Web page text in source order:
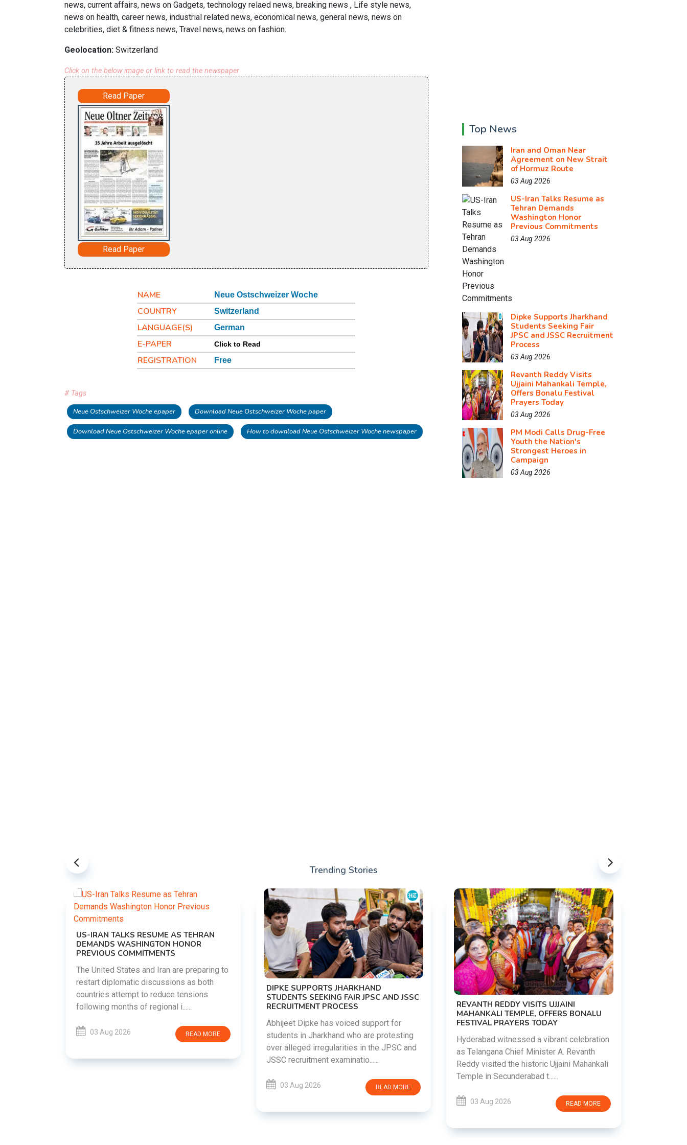
news, current affairs, news on Gadgets, technology relaed news, breaking news , Life style news,
news on health, career news, industrial related news, economical news, general news, news on
celebrities, diet & fitness news, Travel news, news on fashion.
Geolocation: Switzerland
Click on the below image or link to read the newspaper
Read Paper
Read Paper
NAME Neue Ostschweizer Woche
COUNTRY Switzerland
LANGUAGE(S) German
E-PAPER Click to Read
REGISTRATION Free
# Tags
Neue Ostschweizer Woche epaper Download Neue Ostschweizer Woche paper
Download Neue Ostschweizer Woche epaper online How to download Neue Ostschweizer Woche newspaper
Top News
Iran and Oman Near
Agreement on New Strait
of Hormuz Route
03 Aug 2026
US-Iran Talks Resume as
Tehran Demands
Washington Honor
Previous Commitments
03 Aug 2026
Dipke Supports Jharkhand
Students Seeking Fair
JPSC and JSSC Recruitment
Process
03 Aug 2026
Revanth Reddy Visits
Ujjaini Mahankali Temple,
Offers Bonalu Festival
Prayers Today
03 Aug 2026
PM Modi Calls Drug-Free
Youth the Nation's
Strongest Heroes in
Campaign
03 Aug 2026
Trending Stories
US-IRAN TALKS RESUME AS TEHRAN
DEMANDS WASHINGTON HONOR
PREVIOUS COMMITMENTS
The United States and Iran are preparing to
restart diplomatic discussions as both
countries attempt to reduce tensions
following months of regional i......
03 Aug 2026 READ MORE
DIPKE SUPPORTS JHARKHAND
STUDENTS SEEKING FAIR JPSC AND JSSC
RECRUITMENT PROCESS
Abhijeet Dipke has voiced support for
students in Jharkhand who are protesting
over alleged irregularities in the JPSC and
JSSC recruitment examinatio......
03 Aug 2026 READ MORE
REVANTH REDDY VISITS UJJAINI
MAHANKALI TEMPLE, OFFERS BONALU
FESTIVAL PRAYERS TODAY
Hyderabad witnessed a vibrant celebration
as Telangana Chief Minister A. Revanth
Reddy visited the historic Ujjaini Mahankali
Temple in Secunderabad t......
03 Aug 2026 READ MORE